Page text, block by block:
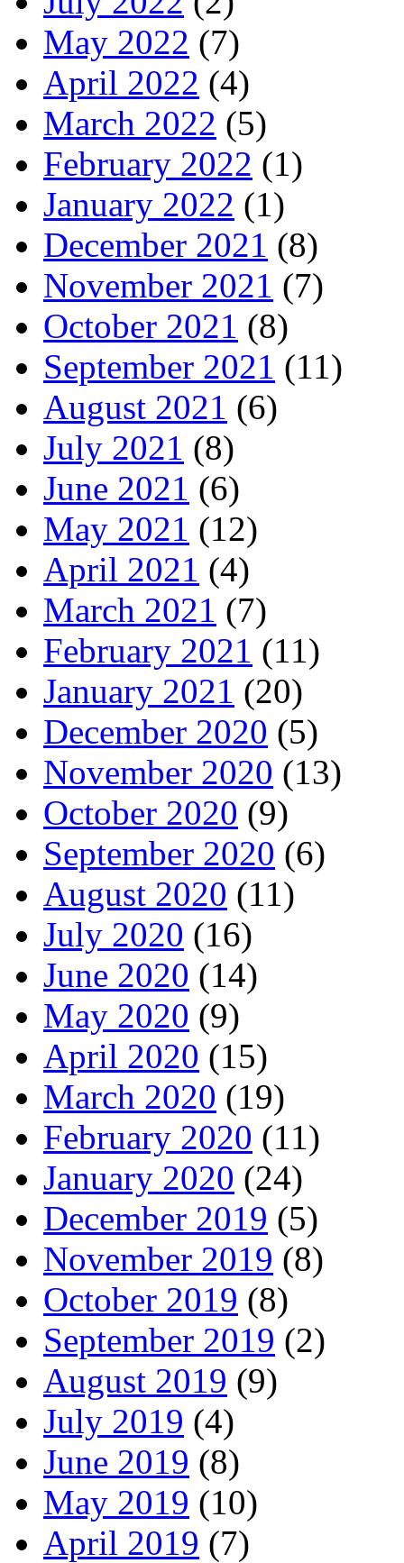
May 2022 (7)
April 2022 (4)
March 2022 (5)
February 2022 (1)
January 2022 (1)
December 2021 (8)
November 2021 (7)
October 2021 (8)
September 2021 (11)
August 2021 (6)
July 2021 (8)
June 2021 (6)
May 2021 (12)
April 2021 (4)
March 2021 (7)
February 2021 (11)
January 2021 (20)
December 2020 (5)
November 2020 (13)
October 2020 (9)
September 2020 (6)
August 2020 (11)
July 2020 (16)
June 2020 (14)
May 2020 (9)
April 2020 (15)
March 2020 (19)
February 2020 (11)
January 2020 (24)
December 2019 (5)
November 2019 (8)
October 2019 (8)
September 2019 (2)
August 2019 (9)
July 2019 (4)
June 2019 (8)
May 2019 (10)
April 2019 (7)